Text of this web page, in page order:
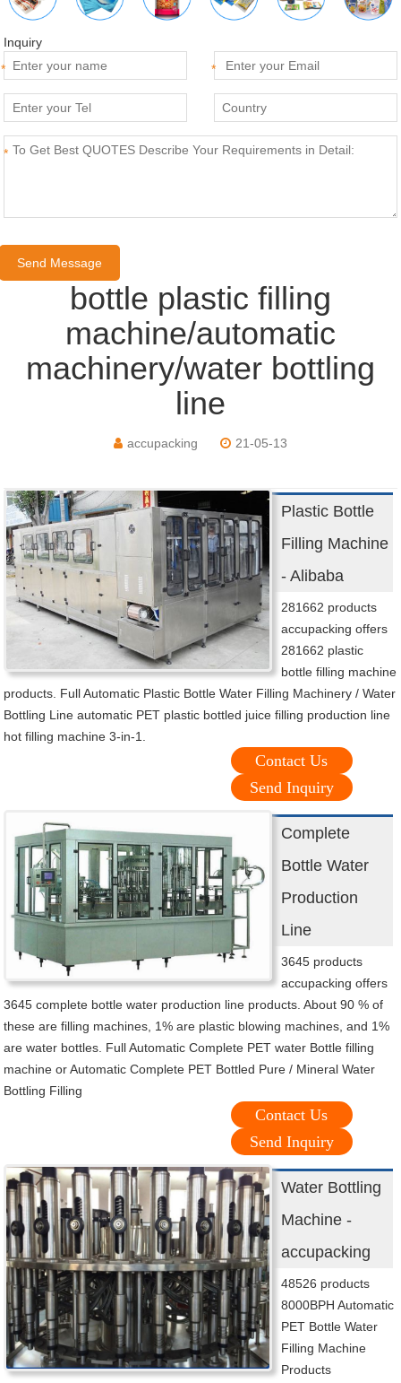
Inquiry
*
*
*
bottle plastic filling
machine/automatic
machinery/water bottling
line
accupacking 21-05-13
Plastic Bottle
Filling Machine
- Alibaba
281662 products
accupacking offers
281662 plastic
bottle filling machine
products. Full Automatic Plastic Bottle Water Filling Machinery / Water
Bottling Line automatic PET plastic bottled juice filling production line
hot filling machine 3-in-1.
Contact Us
Send Inquiry
Complete
Bottle Water
Production
Line
3645 products
accupacking offers
3645 complete bottle water production line products. About 90 % of
these are filling machines, 1% are plastic blowing machines, and 1%
are water bottles. Full Automatic Complete PET water Bottle filling
machine or Automatic Complete PET Bottled Pure / Mineral Water
Bottling Filling
Contact Us
Send Inquiry
Water Bottling
Machine -
accupacking
48526 products
8000BPH Automatic
PET Bottle Water
Filling Machine
Products